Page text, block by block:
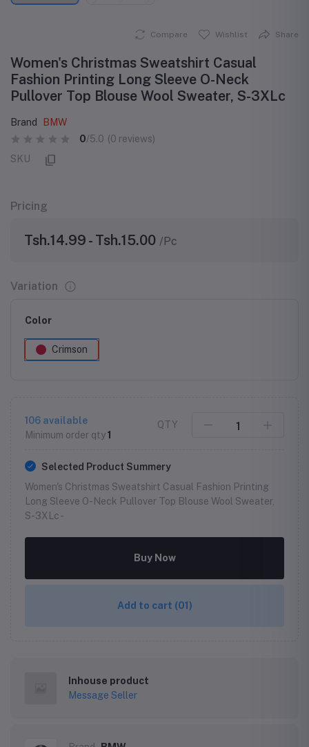
Compare Wishlist Share
Women's Christmas Sweatshirt Casual
Fashion Printing Long Sleeve O-Neck
Pullover Top Blouse Wool Sweater, S-3XLc
Brand
BMW
0/5.0 (0 reviews)
SKU
Pricing
Tsh.14.99 - Tsh.15.00 /Pc
Variation
Color
Crimson
106 available
Minimum order qty1
QTY
Selected Product Summery
Women's Christmas Sweatshirt Casual Fashion Printing
Long Sleeve O-Neck Pullover Top Blouse Wool Sweater,
S-3XLc -
Buy Now
Add to cart (01)
Inhouse product
Message Seller